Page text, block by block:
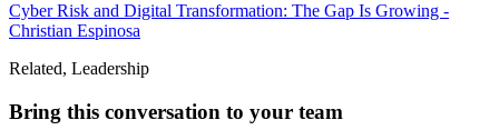
Cyber Risk and Digital Transformation: The Gap Is Growing -
Christian Espinosa
Related, Leadership
Bring this conversation to your team